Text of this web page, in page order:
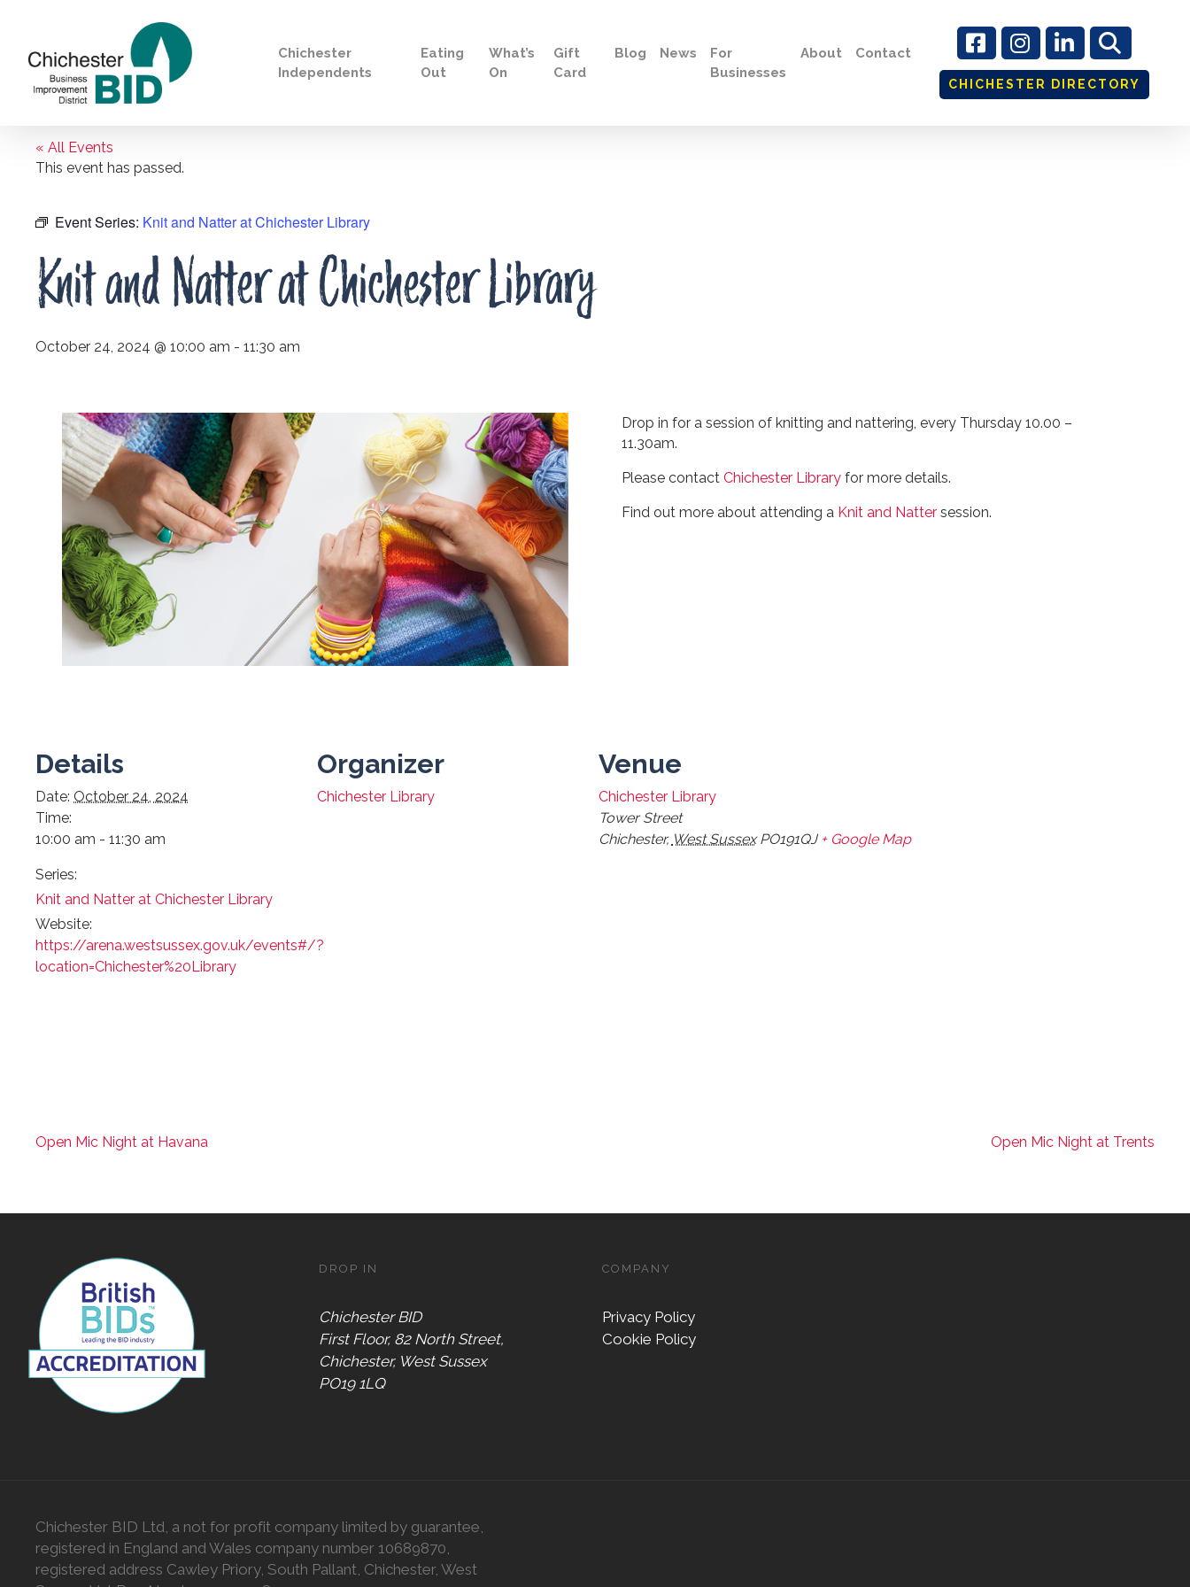
Chichester
Independents
Eating
Out
What’s
On
Gift
Card
Blog News
For
Businesses
About Contact
CHICHESTER DIRECTORY
Search
« All Events
This event has passed.
Event Series: Knit and Natter at Chichester Library
Knit and Natter at Chichester Library
October 24, 2024 @ 10:00 am - 11:30 am
Drop in for a session of knitting and nattering, every Thursday 10.00 –
11.30am.
Please contact Chichester Library for more details.
Find out more about attending a Knit and Natter session.
Details
Date: October 24, 2024
Time:
10:00 am - 11:30 am
Series:
Knit and Natter at Chichester Library
Website:
https://arena.westsussex.gov.uk/events#/?
location=Chichester%20Library
Organizer
Chichester Library
Venue
Chichester Library
Tower Street
Chichester, West Sussex PO191QJ + Google Map
Open Mic Night at Havana Open Mic Night at Trents
DROP IN
Chichester BID
First Floor, 82 North Street,
Chichester, West Sussex
PO19 1LQ
COMPANY
Privacy Policy
Cookie Policy
Chichester BID Ltd, a not for profit company limited by guarantee,
registered in England and Wales company number 10689870,
registered address Cawley Priory, South Pallant, Chichester, West